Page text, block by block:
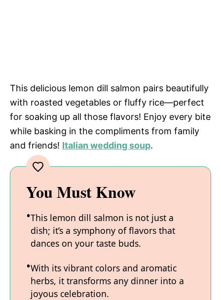
This delicious lemon dill salmon pairs beautifully
with roasted vegetables or fluffy rice—perfect
for soaking up all those flavors! Enjoy every bite
while basking in the compliments from family
and friends! Italian wedding soup.
You Must Know
This lemon dill salmon is not just a
dish; it’s a symphony of flavors that
dances on your taste buds.
With its vibrant colors and aromatic
herbs, it transforms any dinner into a
joyous celebration.